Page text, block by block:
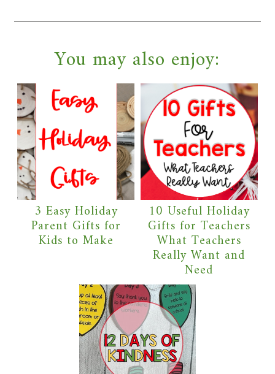
You may also enjoy:
3 Easy Holiday
Parent Gifts for
Kids to Make
10 Useful Holiday
Gifts for Teachers
What Teachers
Really Want and
Need